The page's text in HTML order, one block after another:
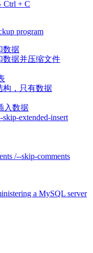
Ctrl + C
program
数据
数据并压缩文件
构，只有数据
入数据
skip-extended-insert
/--skip-comments
a MySQL server